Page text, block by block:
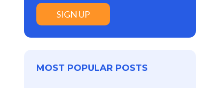
SIGN UP
MOST POPULAR POSTS